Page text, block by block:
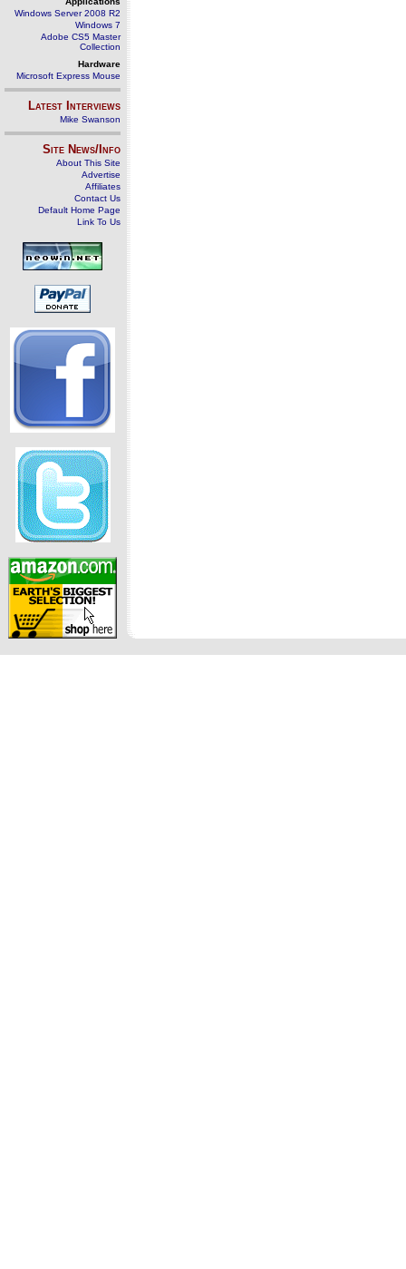
Windows Server 2008 R2
Windows 7
Adobe CS5 Master
Collection
Hardware
Microsoft Express Mouse
Latest Interviews
Mike Swanson
Site News/Info
About This Site
Advertise
Affiliates
Contact Us
Default Home Page
Link To Us